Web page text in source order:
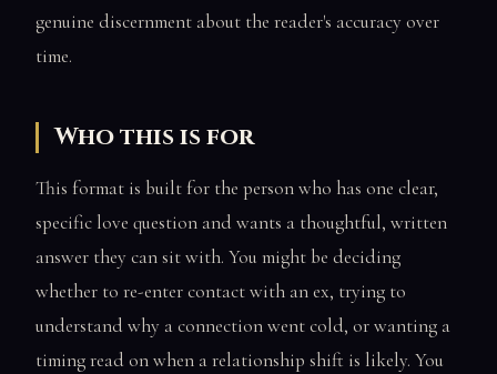
genuine discernment about the reader's accuracy over
time.
Who this is for
This format is built for the person who has one clear,
specific love question and wants a thoughtful, written
answer they can sit with. You might be deciding
whether to re-enter contact with an ex, trying to
understand why a connection went cold, or wanting a
timing read on when a relationship shift is likely. You